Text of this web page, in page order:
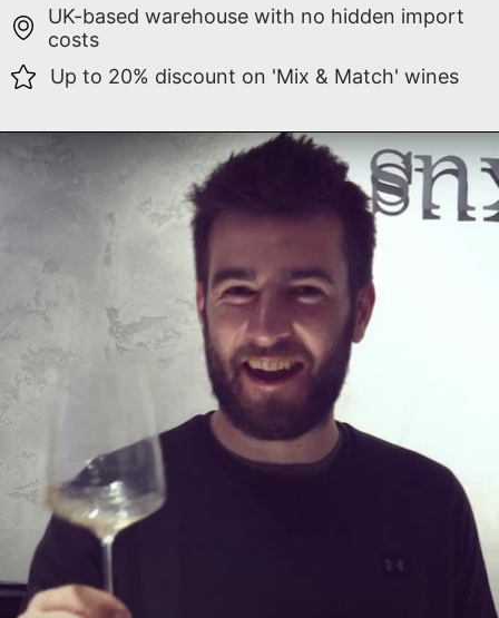
UK-based warehouse with no hidden import
costs
Up to 20% discount on 'Mix & Match' wines